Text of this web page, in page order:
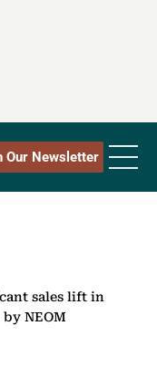
Our Newsletter
sales lift in
NEOM